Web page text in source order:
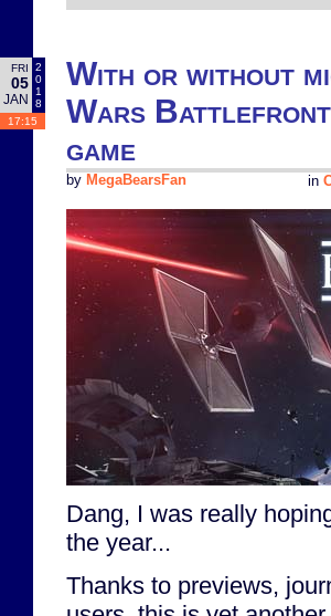
FRI
05
JAN
2
0
1
8
17:15
With or without
Wars Battlefront
game
in
by MegaBearsFan
Dang, I was really
the year...
Thanks to previews,